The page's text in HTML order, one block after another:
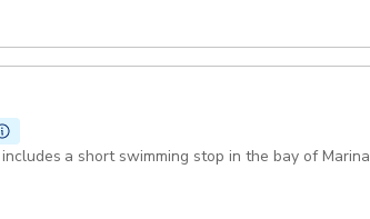
short swimming stop in the bay of Marina Piccola. It doesn't